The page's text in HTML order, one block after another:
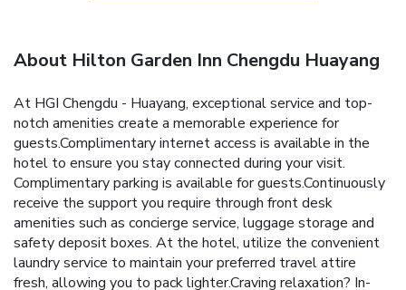
About Hilton Garden Inn Chengdu Huayang
At HGI Chengdu - Huayang, exceptional service and top-
notch amenities create a memorable experience for
guests.Complimentary internet access is available in the
hotel to ensure you stay connected during your visit.
Complimentary parking is available for guests.Continuously
receive the support you require through front desk
amenities such as concierge service, luggage storage and
safety deposit boxes. At the hotel, utilize the convenient
laundry service to maintain your preferred travel attire
fresh, allowing you to pack lighter.Craving relaxation? In-